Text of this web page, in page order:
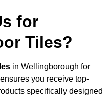
for
Tiles?
in Wellingborough for
you receive top-
specifically designed